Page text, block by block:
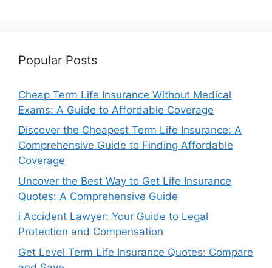
Popular Posts
Cheap Term Life Insurance Without Medical
Exams: A Guide to Affordable Coverage
Discover the Cheapest Term Life Insurance: A
Comprehensive Guide to Finding Affordable
Coverage
Uncover the Best Way to Get Life Insurance
Quotes: A Comprehensive Guide
i Accident Lawyer: Your Guide to Legal
Protection and Compensation
Get Level Term Life Insurance Quotes: Compare